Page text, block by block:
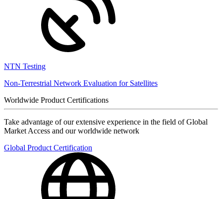
NTN Testing
Non-Terrestrial Network Evaluation for Satellites
Worldwide Product Certifications
Take advantage of our extensive experience in the field of Global
Market Access and our worldwide network
Global Product Certification